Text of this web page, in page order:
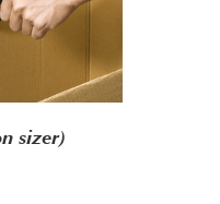
sizer)